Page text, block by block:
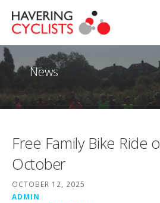
Havering Cyclists
News
Free Family Bike Ride
October
OCTOBER 12, 2025
ADMIN